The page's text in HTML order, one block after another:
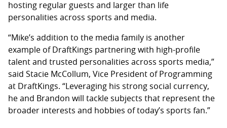
hosting regular guests and larger than life
personalities across sports and media.
“Mike’s addition to the media family is another
example of DraftKings partnering with high-profile
talent and trusted personalities across sports media,”
said Stacie McCollum, Vice President of Programming
at DraftKings. “Leveraging his strong social currency,
he and Brandon will tackle subjects that represent the
broader interests and hobbies of today’s sports fan.”